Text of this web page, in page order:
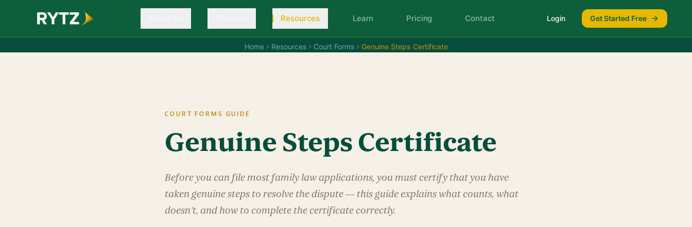
Resources Learn Pricing Contact Login Get Started Free
Home Resources Court Forms Genuine Steps Certificate
COURT FORMS GUIDE
Genuine Steps Certificate
Before you can file most family law applications, you must certify that you have
taken genuine steps to resolve the dispute — this guide explains what counts, what
doesn't, and how to complete the certificate correctly.